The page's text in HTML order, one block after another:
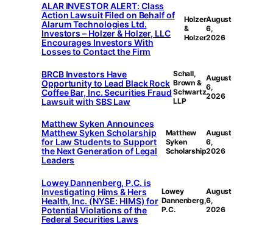
ALAR INVESTOR ALERT: Class
Action Lawsuit Filed on Behalf of
Alarum Technologies Ltd.
Investors – Holzer & Holzer, LLC
Encourages Investors With
Losses to Contact the Firm
Holzer
&
Holzer
August
6,
2026
BRCB Investors Have
Opportunity to Lead Black Rock
Coffee Bar, Inc. Securities Fraud
Lawsuit with SBS Law
Schall,
Brown &
Schwartz
LLP
August
6,
2026
Matthew Syken Announces
Matthew Syken Scholarship
for Law Students to Support
the Next Generation of Legal
Leaders
Matthew
Syken
Scholarship
August
6,
2026
Lowey Dannenberg, P.C. is
Investigating Hims & Hers
Health, Inc. (NYSE: HIMS) for
Potential Violations of the
Federal Securities Laws
Lowey
Dannenberg,
P.C.
August
6,
2026